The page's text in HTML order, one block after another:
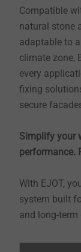
Compatible
natural stone
adaptable to
climate zone,
every
fixing
secure
Simplify your
performance.
With EJOT,
system built
and long-term